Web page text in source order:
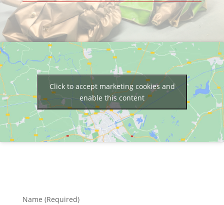
Click to accept marketing cookies and
enable this content
Name (Required)